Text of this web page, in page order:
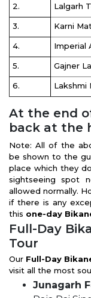
2. Lalgarh
3. Karni
4. Imperial
5. Gajner
6. Lakshmi
At the end
back at the
Note: All of the
be shown to the
place which they
sightseeing spot
allowed normally.
if there is any
this one-day
Full-Day
Tour
Our Full-Day
visit all the most
Junagarh